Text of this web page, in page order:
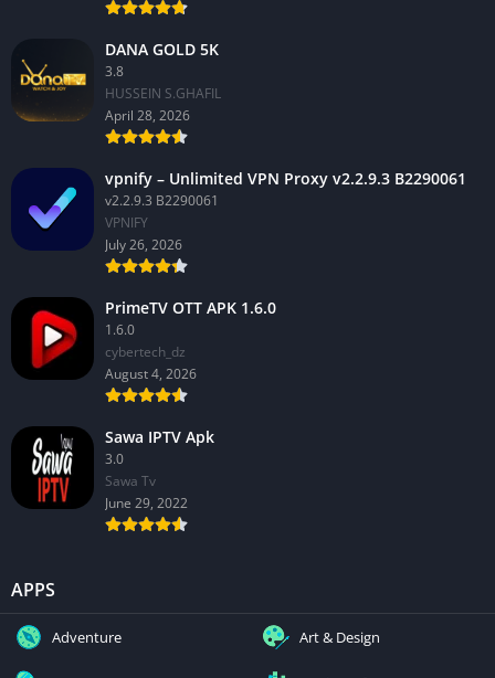
DANA GOLD 5K
3.8
HUSSEIN S.GHAFIL
April 28, 2026
vpnify – Unlimited VPN Proxy v2.2.9.3 B2290061
v2.2.9.3 B2290061
VPNIFY
July 26, 2026
PrimeTV OTT APK 1.6.0
1.6.0
cybertech_dz
August 4, 2026
Sawa IPTV Apk
3.0
Sawa Tv
June 29, 2022
APPS
Adventure Art & Design